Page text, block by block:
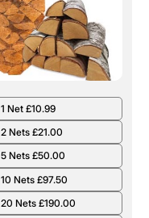
1 Net £10.99
2 Nets £21.00
5 Nets £50.00
10 Nets £97.50
20 Nets £190.00